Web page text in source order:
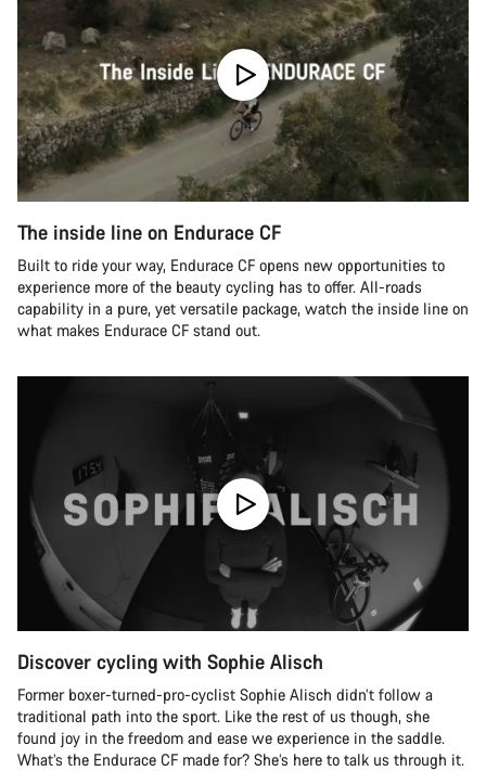
The inside line on Endurace CF
Built to ride your way, Endurace CF opens new opportunities to
experience more of the beauty cycling has to offer. All-roads
capability in a pure, yet versatile package, watch the inside line on
what makes Endurace CF stand out.
Discover cycling with Sophie Alisch
Former boxer-turned-pro-cyclist Sophie Alisch didn’t follow a
traditional path into the sport. Like the rest of us though, she
found joy in the freedom and ease we experience in the saddle.
What’s the Endurace CF made for? She’s here to talk us through it.